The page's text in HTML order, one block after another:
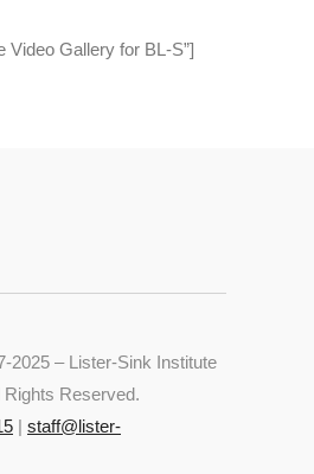
Video Gallery for BL-S”]
2025 – Lister-Sink Institute
Rights Reserved.
| staff@lister-